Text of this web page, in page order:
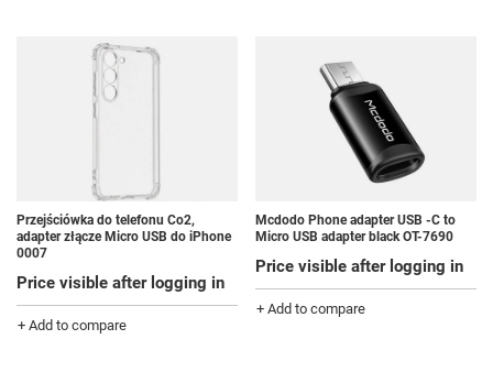
Przejściówka do telefonu Co2,
adapter złącze Micro USB do iPhone
0007
Price visible after logging in
+ Add to compare
Mcdodo Phone adapter USB -C to
Micro USB adapter black OT-7690
Price visible after logging in
+ Add to compare